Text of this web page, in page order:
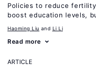
Policies to reduce
boost education levels,
Haoming Liu Li Li
Read more
ARTICLE